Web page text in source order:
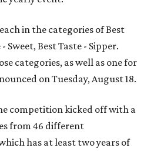
in the categories of Best
Sweet, Best Taste - Sipper.
categories, as well as one for
on Tuesday, August 18.
competition kicked off with a
from 46 different
has at least two years of